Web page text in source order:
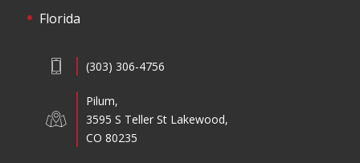
Florida
(303) 306-4756
Pilum,
3595 S Teller St Lakewood,
CO 80235